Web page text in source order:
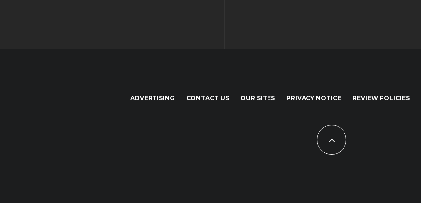
ADVERTISING CONTACT US OUR SITES PRIVACY NOTICE REVIEW POLICIES